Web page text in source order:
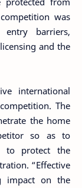
was
barriers,
and the
international
The
the home
so as to
to protect the
“Effective
impact on the